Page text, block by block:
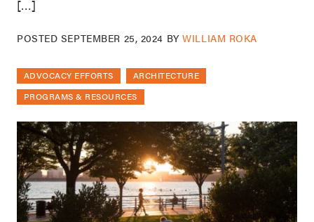
[…]
POSTED SEPTEMBER 25, 2024 BYWILLIAM ROKA
ADVOCACY EFFORTS
ARCHITECTURE
PROGRAMS & RESOURCES